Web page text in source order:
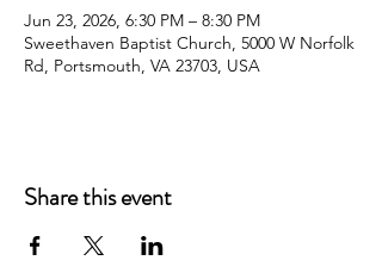
Jun 23, 2026, 6:30 PM – 8:30 PM
Sweethaven Baptist Church, 5000 W Norfolk
Rd, Portsmouth, VA 23703, USA
Share this event